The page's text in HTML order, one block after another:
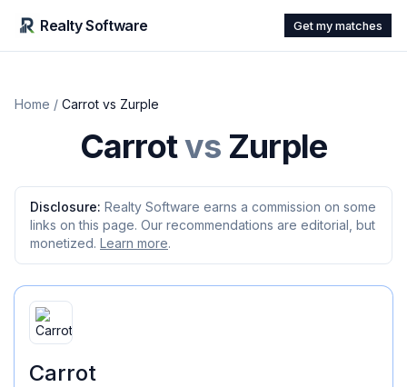
Realty Software Get my matches
Home / Carrot vs Zurple
Carrotvs Zurple
Disclosure: Realty Software earns a commission on some
links on this page. Our recommendations are editorial, but
monetized. Learn more.
Carrot